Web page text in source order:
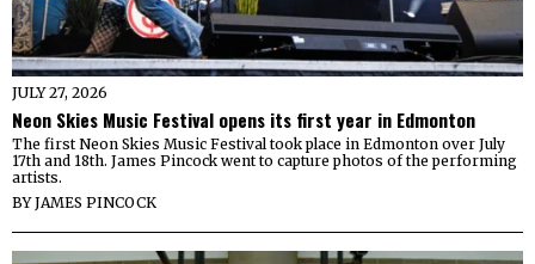
JULY 27, 2026
Neon Skies Music Festival opens its first year in Edmonton
The first Neon Skies Music Festival took place in Edmonton over July
17th and 18th. James Pincock went to capture photos of the performing
artists.
BYJAMES PINCOCK